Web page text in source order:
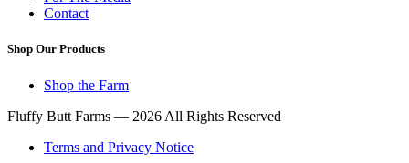
Contact
Shop Our Products
Shop the Farm
Fluffy Butt Farms — 2026 All Rights Reserved
Terms and Privacy Notice